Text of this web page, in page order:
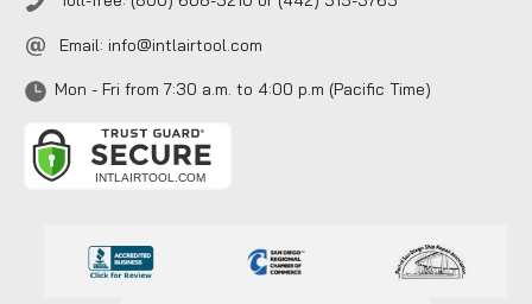
Email: info@intlairtool.com
Mon - Fri from 7:30 a.m. to 4:00 p.m (Pacific Time)